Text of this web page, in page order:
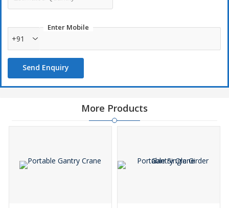
Enter Mobile
+91
Send Enquiry
More Products